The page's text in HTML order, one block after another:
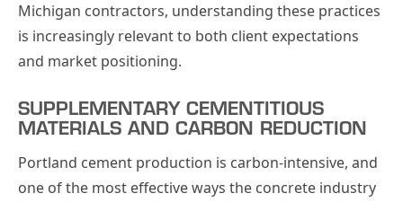
Michigan contractors, understanding these practices
is increasingly relevant to both client expectations
and market positioning.
SUPPLEMENTARY CEMENTITIOUS
MATERIALS AND CARBON REDUCTION
Portland cement production is carbon-intensive, and
one of the most effective ways the concrete industry